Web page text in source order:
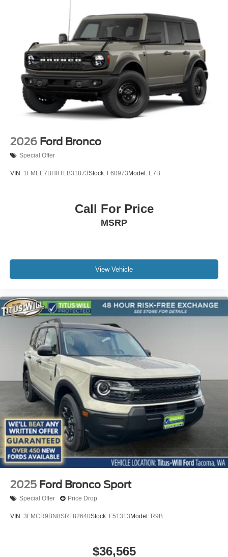
2026 Ford Bronco
Special Offer
VIN: 1FMEE7BH8TLB31873Stock: F60973 Model: E7B
Call For Price
MSRP
View Vehicle
2025 Ford Bronco Sport
Special Offer Price Drop
VIN: 3FMCR9BN8SRF82640Stock: F51313 Model: R9B
$36,565